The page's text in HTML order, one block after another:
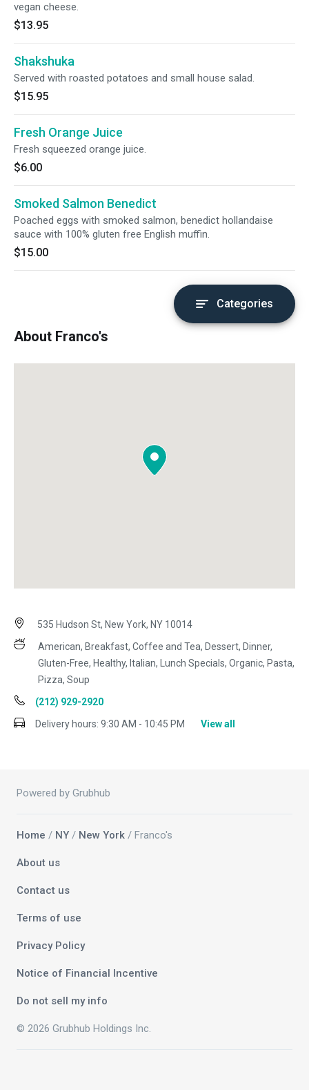
vegan cheese.
$13.95
Shakshuka
Served with roasted potatoes and small house salad.
$15.95
Fresh Orange Juice
Fresh squeezed orange juice.
$6.00
Smoked Salmon Benedict
Poached eggs with smoked salmon, benedict hollandaise
sauce with 100% gluten free English muffin.
$15.00
Categories
About Franco's
535 Hudson St, New York, NY 10014
American, Breakfast, Coffee and Tea, Dessert, Dinner,
Gluten-Free, Healthy, Italian, Lunch Specials, Organic, Pasta,
Pizza, Soup
(212) 929-2920
Delivery hours: 9:30 AM - 10:45 PM View all
Powered by Grubhub
Home / NY / New York / Franco's
About us
Contact us
Terms of use
Privacy Policy
Notice of Financial Incentive
Do not sell my info
© 2026 Grubhub Holdings Inc.